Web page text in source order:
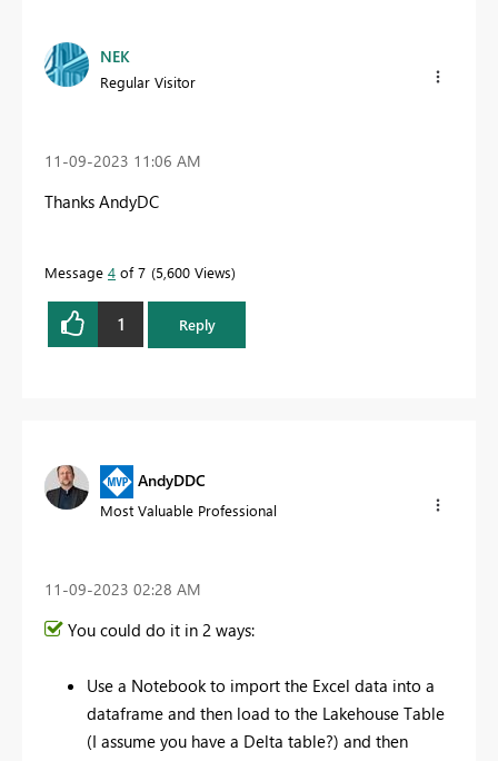
NEK
Regular Visitor
‎11-09-2023 11:06 AM
Thanks AndyDC
Message 4 of 7 5,600 Views
1 Reply
AndyDDC
Most Valuable Professional
‎11-09-2023 02:28 AM
You could do it in 2 ways:
Use a Notebook to import the Excel data into a
dataframe and then load to the Lakehouse Table
(I assume you have a Delta table?) and then